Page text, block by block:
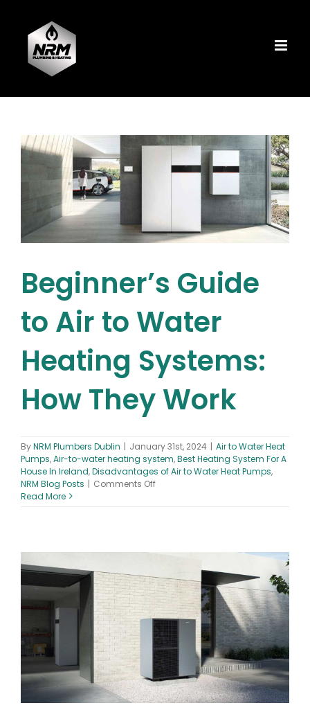
content
Beginner’s Guide
to Air to Water
Heating Systems:
How They Work
ByNRM Plumbers Dublin | January 31st, 2024 | Air to Water Heat
Pumps,Air-to-water heating system,Best Heating System For A
House In Ireland,Disadvantages of Air to Water Heat Pumps,
NRM Blog Posts | Comments Offon
Systems:
How
They
Work
Read More